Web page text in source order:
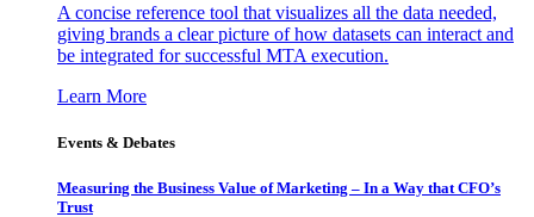
A concise reference tool that visualizes all the data needed,
giving brands a clear picture of how datasets can interact and
be integrated for successful MTA execution.
Learn More
Events & Debates
Measuring the Business Value of Marketing – In a Way that CFO’s
Trust